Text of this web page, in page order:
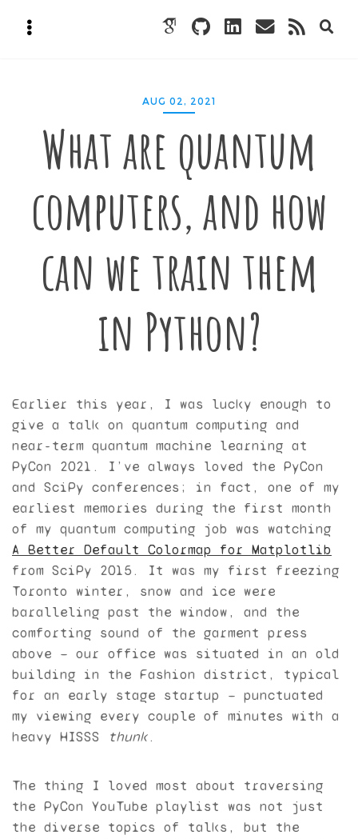
AUG 02, 2021
What are quantum
computers, and how
can we train them
in Python?
Earlier this year, I was lucky enough to
give a talk on quantum computing and
near-term quantum machine learning at
PyCon 2021. I’ve always loved the PyCon
and SciPy conferences; in fact, one of my
earliest memories during the first month
of my quantum computing job was watching
A Better Default Colormap for Matplotlib
from SciPy 2015. It was my first freezing
Toronto winter, snow and ice were
baralleling past the window, and the
comforting sound of the garment press
above — our office was situated in an old
building in the Fashion district, typical
for an early stage startup — punctuated
my viewing every couple of minutes with a
heavy HISSS thunk.
The thing I loved most about traversing
the PyCon YouTube playlist was not just
the diverse topics of talks, but the